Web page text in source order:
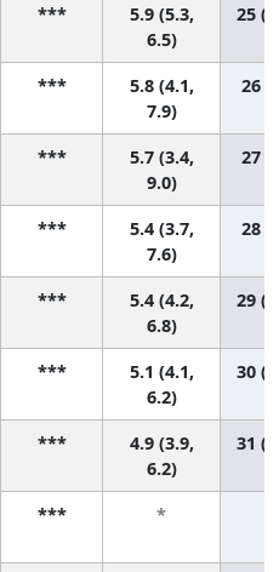
***
5.9 (5.3,
6.5)
25
***
5.8 (4.1,
7.9)
26
***
5.7 (3.4,
9.0)
27
***
5.4 (3.7,
7.6)
28
***
5.4 (4.2,
6.8)
29
***
5.1 (4.1,
6.2)
30
***
4.9 (3.9,
6.2)
31
*** *